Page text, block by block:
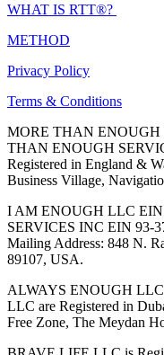
WHAT IS RTT®?
METHOD
Privacy Policy
Terms & Conditions
MORE THAN ENOUGH
THAN ENOUGH
Registered in England &
Business Village,
I AM ENOUGH LLC
SERVICES INC EIN 93-
Mailing Address: 848 N.
89107, USA.
ALWAYS ENOUGH
LLC are Registered in
Free Zone, The Meydan